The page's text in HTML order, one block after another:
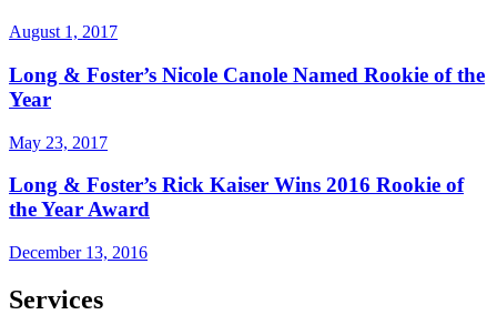
August 1, 2017
Long & Foster’s Nicole Canole Named Rookie of the
Year
May 23, 2017
Long & Foster’s Rick Kaiser Wins 2016 Rookie of
the Year Award
December 13, 2016
Services